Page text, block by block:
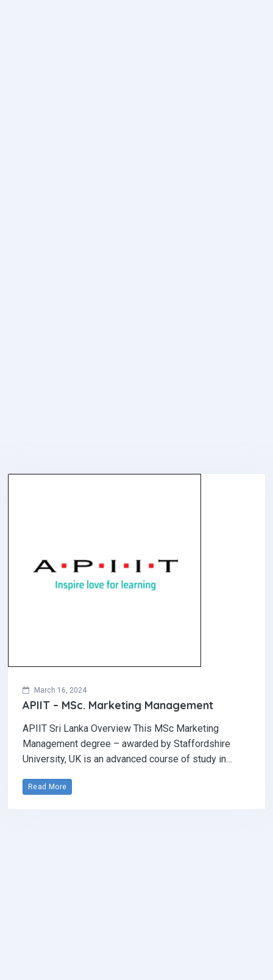
March 16, 2024
APIIT – MSc. Marketing Management
APIIT Sri Lanka Overview This MSc Marketing
Management degree – awarded by Staffordshire
University, UK is an advanced course of study in…
Read More